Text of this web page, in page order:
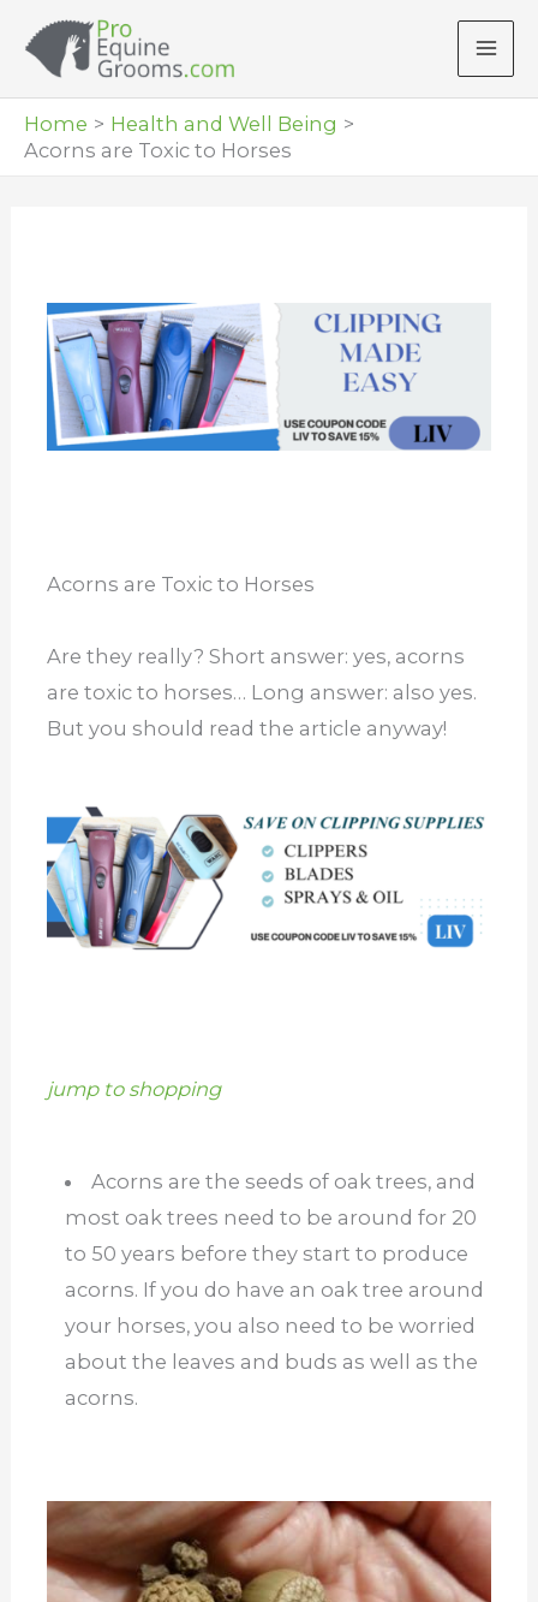
Home
Health and Well Being
Acorns are Toxic to Horses
Acorns are Toxic to Horses
Are they really? Short answer: yes, acorns
are toxic to horses… Long answer: also yes.
But you should read the article anyway!
jump to shopping
Acorns are the seeds of oak trees, and
most oak trees need to be around for 20
to 50 years before they start to produce
acorns. If you do have an oak tree around
your horses, you also need to be worried
about the leaves and buds as well as the
acorns.